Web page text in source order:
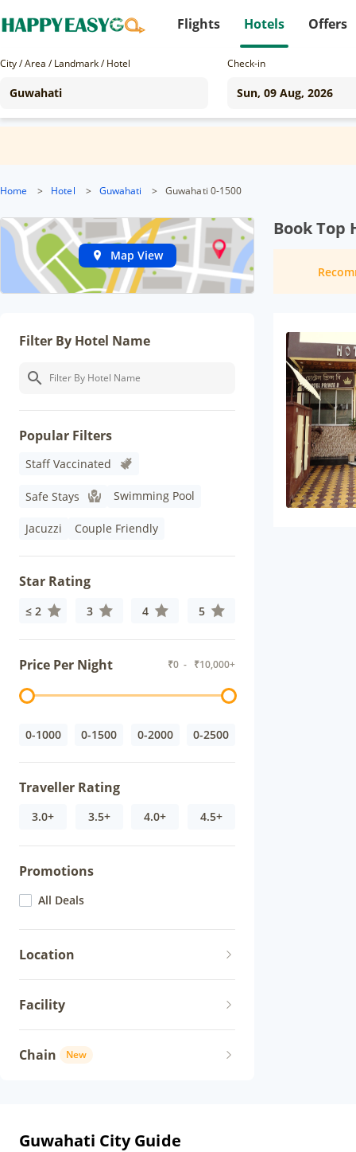
Flights Hotels Offers
City / Area / Landmark / Hotel Check-in
Home > Hotel > Guwahati > Guwahati 0-1500
Map View
Filter By Hotel Name
Popular Filters
Staff Vaccinated
Safe Stays Swimming Pool
Jacuzzi Couple Friendly
Star Rating
≤ 2 3 4 5
Price Per Night ₹0 - ₹10,000+
0-1000 0-1500 0-2000 0-2500
Traveller Rating
3.0+ 3.5+ 4.0+ 4.5+
Promotions
All Deals
Location
Facility
Chain New
Book Top
Guwahati City Guide